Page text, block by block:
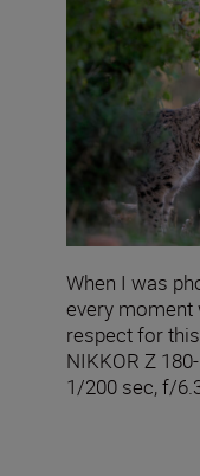
When I was
every moment
respect for
NIKKOR Z
1/200 sec, f/